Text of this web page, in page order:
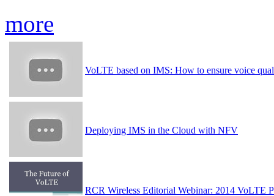
more
VoLTE based on IMS: How to ensure voice
Deploying IMS in the Cloud with NFV
RCR Wireless Editorial Webinar: 2014 VoLTE